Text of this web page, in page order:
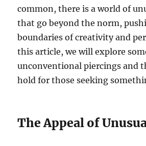
common, there is a world of
that go beyond the norm,
boundaries of creativity and
this article, we will explore
unconventional piercings and
hold for those seeking
The Appeal of